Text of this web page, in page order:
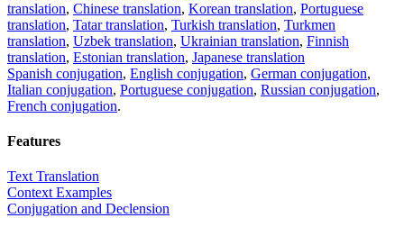
translation, Chinese translation, Korean translation, Portuguese
translation, Tatar translation, Turkish translation, Turkmen
translation, Uzbek translation, Ukrainian translation, Finnish
translation, Estonian translation, Japanese translation
Spanish conjugation, English conjugation, German conjugation,
Italian conjugation, Portuguese conjugation, Russian conjugation,
French conjugation.
Features
Text Translation
Context Examples
Conjugation and Declension